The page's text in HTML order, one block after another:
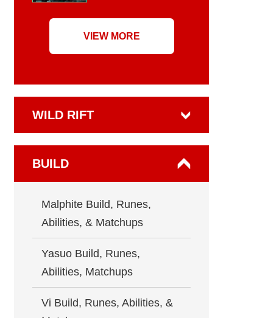
VIEW MORE
WILD RIFT
BUILD
Malphite Build, Runes,
Abilities, & Matchups
Yasuo Build, Runes,
Abilities, Matchups
Vi Build, Runes, Abilities, &